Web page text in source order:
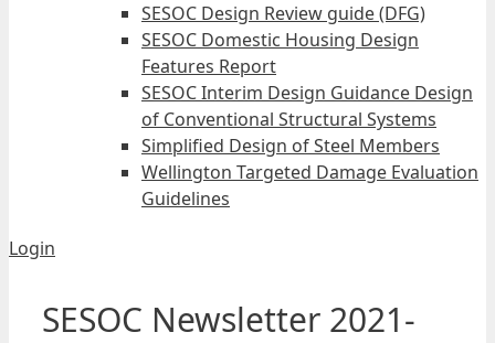
SESOC Design Review guide (DFG)
SESOC Domestic Housing Design
Features Report
SESOC Interim Design Guidance Design
of Conventional Structural Systems
Simplified Design of Steel Members
Wellington Targeted Damage Evaluation
Guidelines
Login
SESOC Newsletter 2021-